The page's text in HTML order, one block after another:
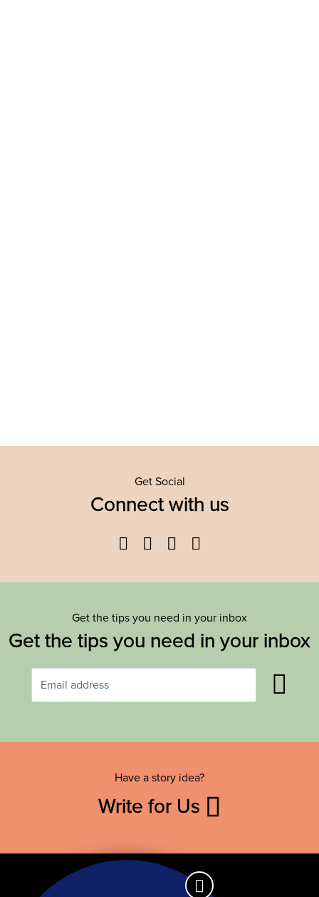
Get Social
Connect with us
Facebook
TwitterYouTube
Get the tips you need in your inbox
Get the tips you need in your inbox
Have a story idea?
Write for Us